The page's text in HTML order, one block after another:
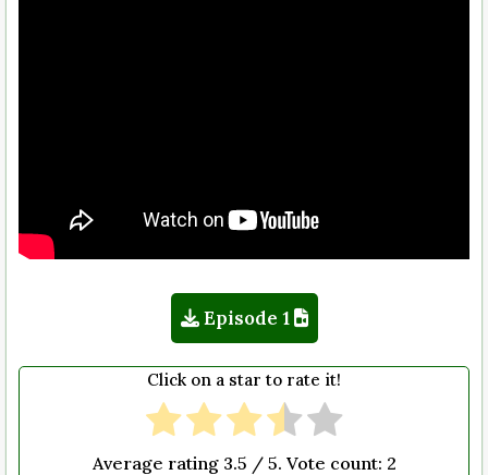
Episode 1
Click on a star to rate it!
Average rating 3.5 / 5. Vote count: 2